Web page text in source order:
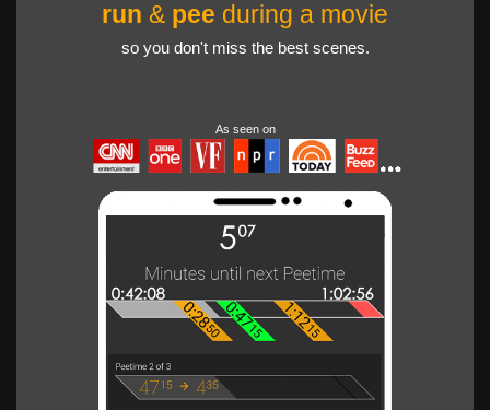
run & pee during a movie
so you don't miss the best scenes.
As seen on